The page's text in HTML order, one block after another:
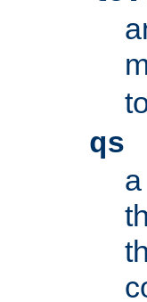
qs